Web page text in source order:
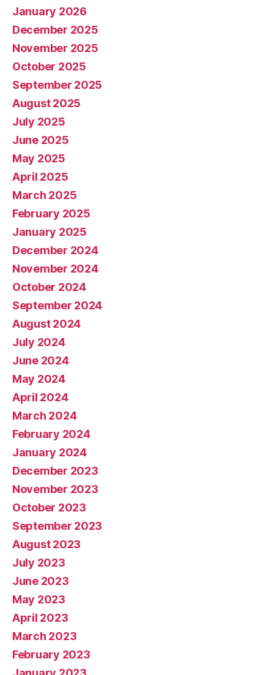
January 2026
December 2025
November 2025
October 2025
September 2025
August 2025
July 2025
June 2025
May 2025
April 2025
March 2025
February 2025
January 2025
December 2024
November 2024
October 2024
September 2024
August 2024
July 2024
June 2024
May 2024
April 2024
March 2024
February 2024
January 2024
December 2023
November 2023
October 2023
September 2023
August 2023
July 2023
June 2023
May 2023
April 2023
March 2023
February 2023